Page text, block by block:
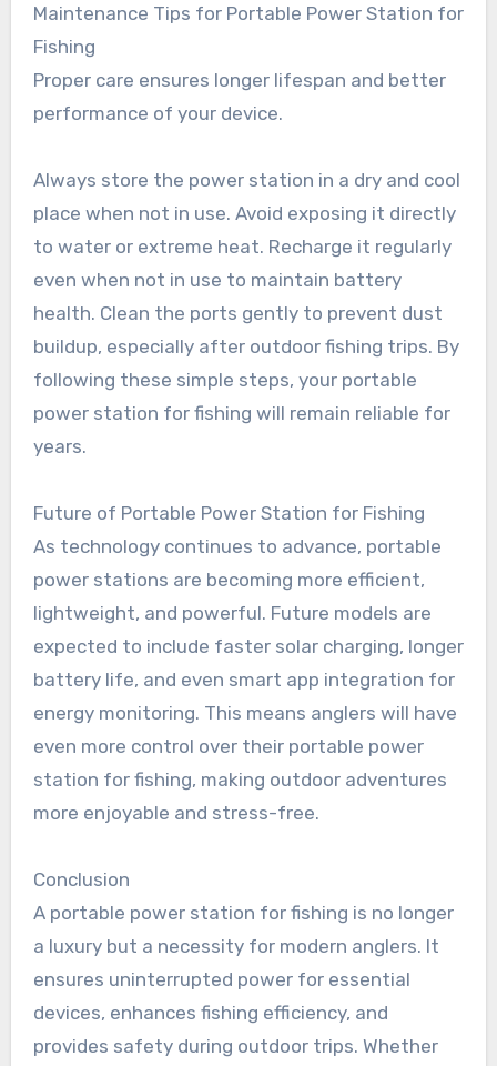
Maintenance Tips for Portable Power Station for
Fishing
Proper care ensures longer lifespan and better
performance of your device.
Always store the power station in a dry and cool
place when not in use. Avoid exposing it directly
to water or extreme heat. Recharge it regularly
even when not in use to maintain battery
health. Clean the ports gently to prevent dust
buildup, especially after outdoor fishing trips. By
following these simple steps, your portable
power station for fishing will remain reliable for
years.
Future of Portable Power Station for Fishing
As technology continues to advance, portable
power stations are becoming more efficient,
lightweight, and powerful. Future models are
expected to include faster solar charging, longer
battery life, and even smart app integration for
energy monitoring. This means anglers will have
even more control over their portable power
station for fishing, making outdoor adventures
more enjoyable and stress-free.
Conclusion
A portable power station for fishing is no longer
a luxury but a necessity for modern anglers. It
ensures uninterrupted power for essential
devices, enhances fishing efficiency, and
provides safety during outdoor trips. Whether